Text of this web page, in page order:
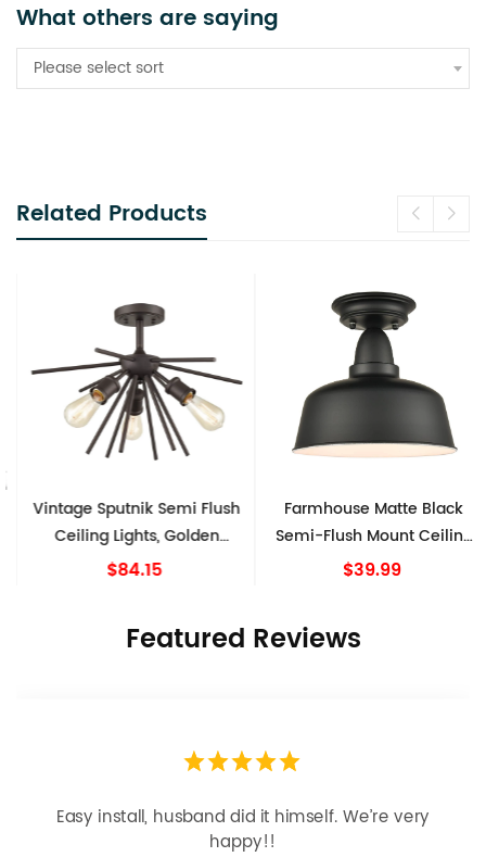
What others are saying
Please select sort
Related Products
Vintage Sputnik Semi Flush
Ceiling Lights, Golden
Bronze
$84.15
Farmhouse Matte Black
Semi-Flush Mount Ceiling
Light Barn Shape
$39.99
Featured Reviews
Easy install, husband did it himself. We’re very
happy!!